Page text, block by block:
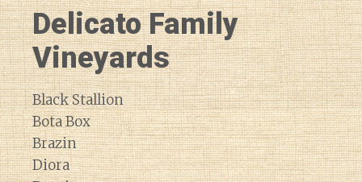
Delicato Family
Vineyards
Black Stallion
Bota Box
Brazin
Diora